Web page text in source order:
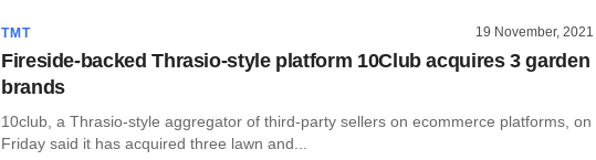
TMT 19 November, 2021
Fireside-backed Thrasio-style platform 10Club acquires 3 garden
brands
10club, a Thrasio-style aggregator of third-party sellers on ecommerce platforms, on
Friday said it has acquired three lawn and...